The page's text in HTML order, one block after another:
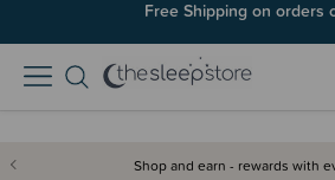
Free Shipping on orders
Shop and earn - rewards with